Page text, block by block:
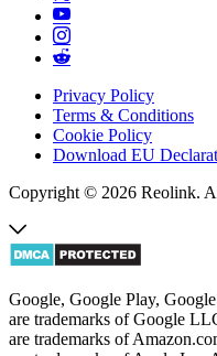
Privacy Policy
Terms & Conditions
Cookie Policy
Download EU
Copyright © 2026 Reolink.
Google, Google Play,
are trademarks of Google
are trademarks of